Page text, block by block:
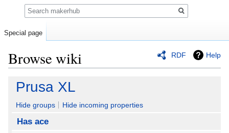
RDF Help
Browse wiki
Jump
navigation
Jump
search
Prusa XL
Hide groups Hide incoming properties
Has ace
Special page
Search